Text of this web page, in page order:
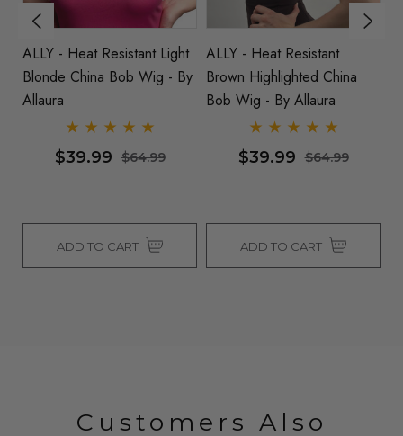
ALLY - Heat Resistant Light
Blonde China Bob Wig - By
Allaura
$39.99 $64.99
ADD TO CART
ALLY - Heat Resistant
Brown Highlighted China
Bob Wig - By Allaura
$39.99 $64.99
ADD TO CART
Customers Also